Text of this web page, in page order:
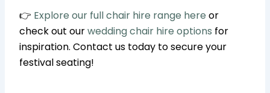
👉 Explore our full chair hire range here or
check out ourwedding chair hire options for
inspiration. Contact us today to secure your
festival seating!